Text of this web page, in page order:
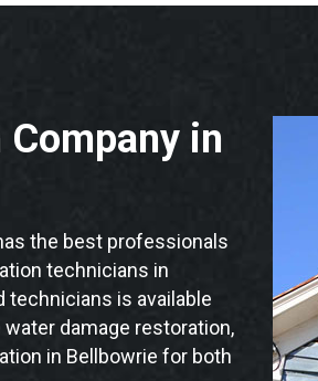
in
the best professionals
technicians in
technicians is available
damage restoration,
in Bellbowrie for both